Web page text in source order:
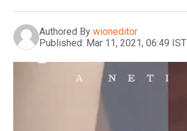
Authored By wioneditor
Published: Mar 11, 2021, 06:49 IST